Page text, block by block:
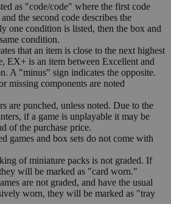
as "code/code" where the first code
the second code describes the
one condition is listed, then the box and
condition.
that an item is close to the next highest
EX+ is an item between Excellent and
A "minus" sign indicates the opposite.
missing components are noted
are punched, unless noted. Due to the
if a game is unplayable it may be
of the purchase price.
games and box sets do not come with
of miniature packs is not graded. If
will be marked as "card worn."
are not graded, and have the usual
worn, they will be marked as "tray